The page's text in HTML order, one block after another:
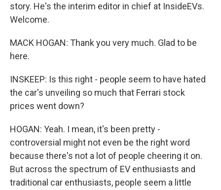
story. He's the interim editor in chief at InsideEVs.
Welcome.
MACK HOGAN: Thank you very much. Glad to be
here.
INSKEEP: Is this right - people seem to have hated
the car's unveiling so much that Ferrari stock
prices went down?
HOGAN: Yeah. I mean, it's been pretty -
controversial might not even be the right word
because there's not a lot of people cheering it on.
But across the spectrum of EV enthusiasts and
traditional car enthusiasts, people seem a little